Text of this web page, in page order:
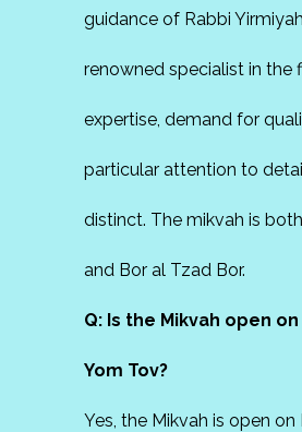
guidance of Rabbi
renowned specialist in the
expertise, demand for
particular attention to
distinct. The mikvah is
and Bor al Tzad Bor.
Q: Is the Mikvah open
Yom Tov?
Yes, the Mikvah is open